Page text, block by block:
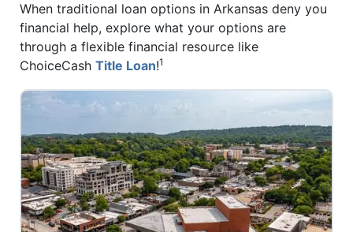
When traditional loan options in Arkansas deny you
financial help, explore what your options are
through a flexible financial resource like
ChoiceCash Title Loan!1